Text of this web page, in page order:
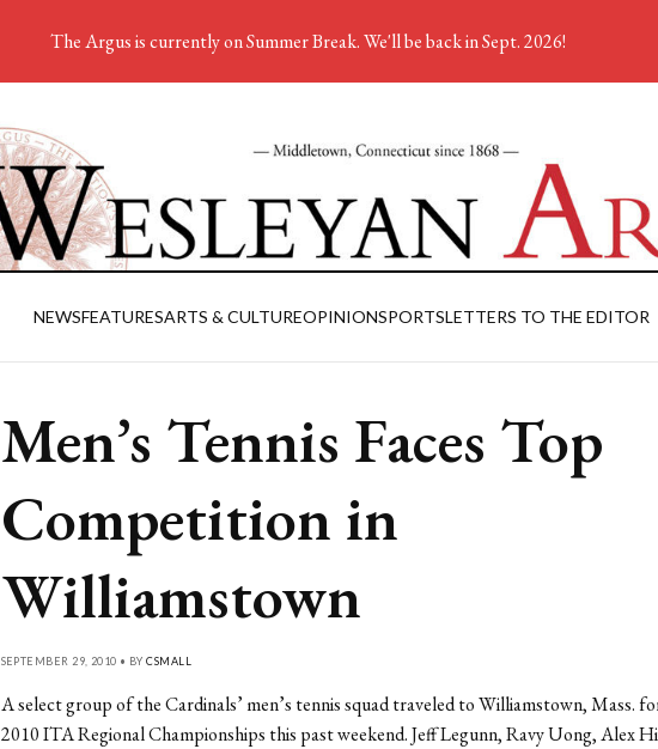
NEWSFEATURESARTS & CULTUREOPINIONSPORTSLETTERS TO THE EDITOR
Men’s Tennis Faces Top
Competition in
Williamstown
SEPTEMBER 29, 2010 • BYCSMALL
A select group of the Cardinals’ men’s tennis squad traveled to Williamstown, Mass.
2010 ITA Regional Championships this past weekend. Jeff Legunn, Ravy Uong, Alex
The Argus is currently on Summer Break. We'll be back in Sept. 2026!